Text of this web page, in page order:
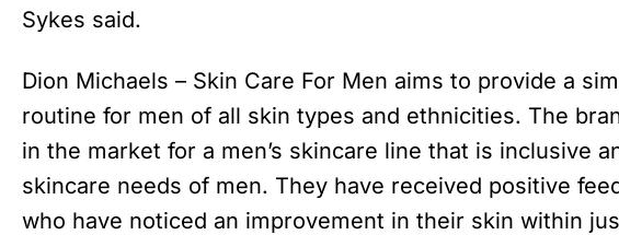
Sykes said.
Dion Michaels – Skin Care For Men aims to provide a
routine for men of all skin types and ethnicities. The
in the market for a men’s skincare line that is inclusive
skincare needs of men. They have received positive
who have noticed an improvement in their skin within